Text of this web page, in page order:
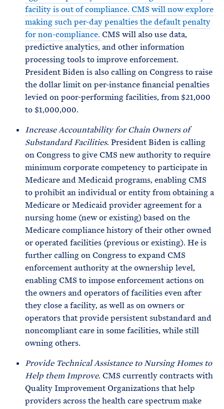
facility is out of compliance. CMS will now explore
making such per-day penalties the default penalty
for non-compliance. CMS will also use data,
predictive analytics, and other information
processing tools to improve enforcement.
President Biden is also calling on Congress to raise
the dollar limit on per-instance financial penalties
levied on poor-performing facilities, from $21,000
to $1,000,000.
Increase Accountability for Chain Owners of
Substandard Facilities. President Biden is calling
on Congress to give CMS new authority to require
minimum corporate competency to participate in
Medicare and Medicaid programs, enabling CMS
to prohibit an individual or entity from obtaining a
Medicare or Medicaid provider agreement for a
nursing home (new or existing) based on the
Medicare compliance history of their other owned
or operated facilities (previous or existing). He is
further calling on Congress to expand CMS
enforcement authority at the ownership level,
enabling CMS to impose enforcement actions on
the owners and operators of facilities even after
they close a facility, as well as on owners or
operators that provide persistent substandard and
noncompliant care in some facilities, while still
owning others.
Provide Technical Assistance to Nursing Homes to
Help them Improve. CMS currently contracts with
Quality Improvement Organizations that help
providers across the health care spectrum make